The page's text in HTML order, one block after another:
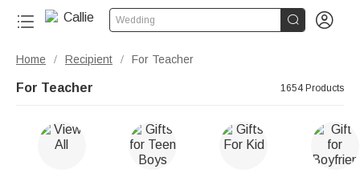
Wedding  
Home / Recipient / For Teacher
For Teacher 1654 Products